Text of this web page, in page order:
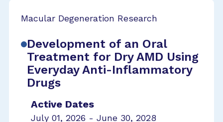
Macular Degeneration Research
Development of an Oral
Treatment for Dry AMD Using
Everyday Anti-Inflammatory
Drugs
Active Dates
July 01, 2026 - June 30, 2028